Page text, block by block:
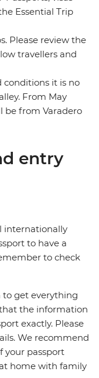
Essential Trip
Please review the
travellers and
conditions it is no
From May
be from Varadero
entry
internationally
to have a
to check
to get everything
the information
exactly. Please
We recommend
your passport
home with family